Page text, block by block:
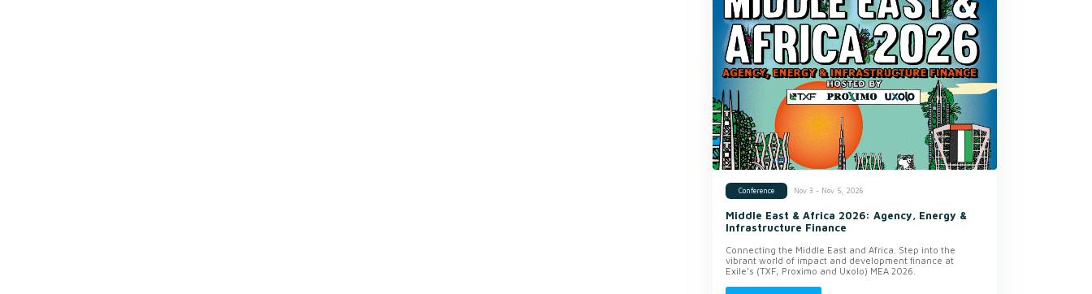
Conference Nov 3 - Nov 5, 2026
Middle East & Africa 2026: Agency, Energy &
Infrastructure Finance
Connecting the Middle East and Africa. Step into the
vibrant world of impact and development finance at
Exile’s (TXF, Proximo and Uxolo) MEA 2026.